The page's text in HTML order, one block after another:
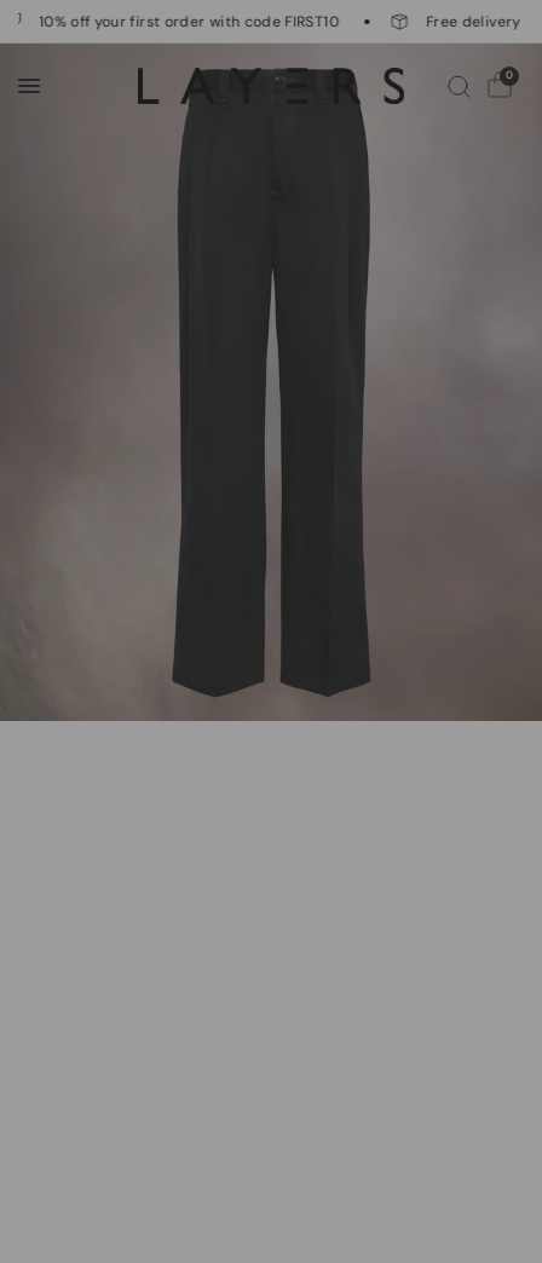
10% off your first order with code FIRST10 Free delivery
0